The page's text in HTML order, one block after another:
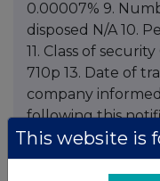
This website is